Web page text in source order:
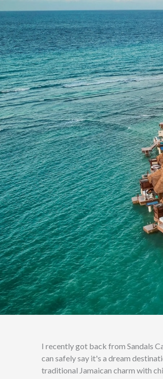
I recently got back from Sandals
can safely say it's a dream
traditional Jamaican charm with